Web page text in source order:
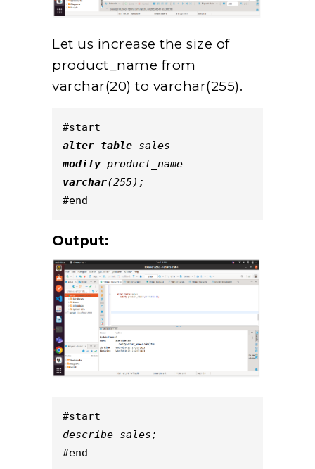
Let us increase the size of
product_name from
varchar(20) to varchar(255).
#start
alter table sales
modify
varchar(255);
#end
Output:
#start
describe sales;
#end